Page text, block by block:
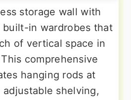
storage wall with
in wardrobes that
of vertical space in
comprehensive
hanging rods at
shelving,